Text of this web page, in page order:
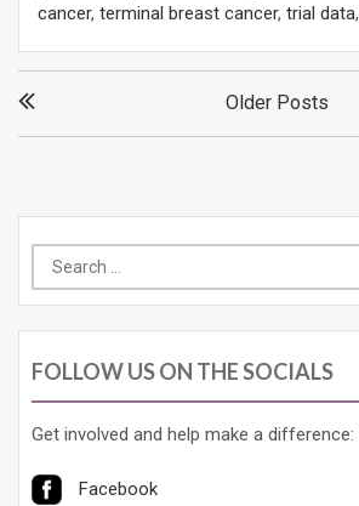
cancer, terminal breast cancer, trial data,
Posts
Older Posts
Search
for:
FOLLOW US ON THE SOCIALS
Get involved and help make a difference:
Facebook